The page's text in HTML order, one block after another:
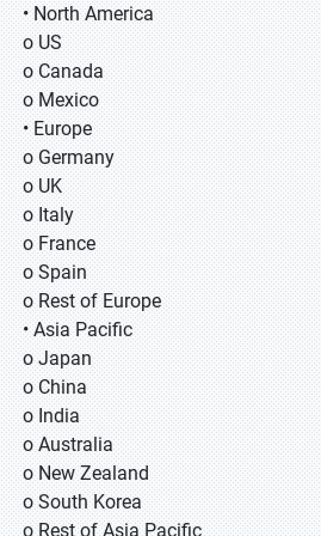
• North America
o US
o Canada
o Mexico
• Europe
o Germany
o UK
o Italy
o France
o Spain
o Rest of Europe
• Asia Pacific
o Japan
o China
o India
o Australia
o New Zealand
o South Korea
o Rest of Asia Pacific